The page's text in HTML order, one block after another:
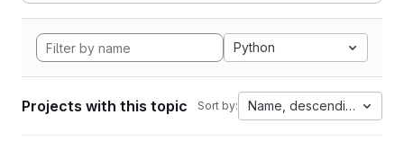
Python
Projects with this topic Sort by: Name, descending